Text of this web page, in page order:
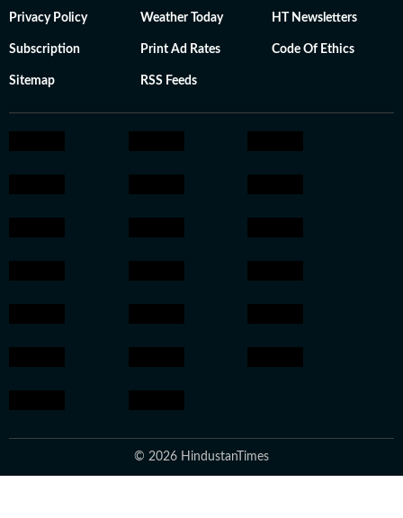
Privacy Policy Weather Today HT Newsletters
Subscription Print Ad Rates Code Of Ethics
Sitemap RSS Feeds
© 2026 HindustanTimes